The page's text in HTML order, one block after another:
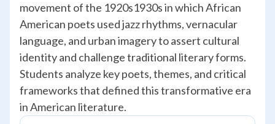
movement of the 1920s1930s in which African
American poets used jazz rhythms, vernacular
language, and urban imagery to assert cultural
identity and challenge traditional literary forms.
Students analyze key poets, themes, and critical
frameworks that defined this transformative era
in American literature.